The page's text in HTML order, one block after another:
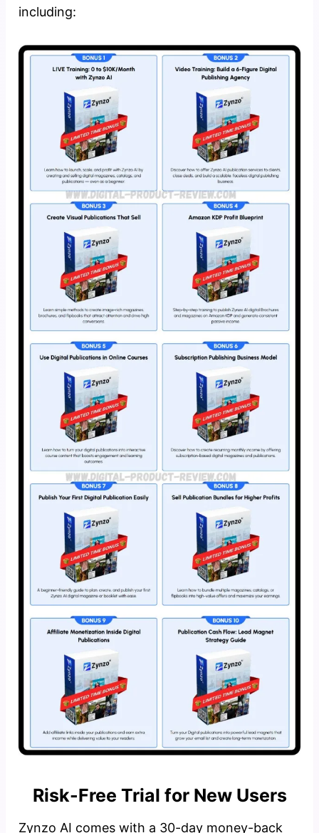
including:
Risk-Free Trial for New Users
Zynzo AI comes with a 30-day money-back